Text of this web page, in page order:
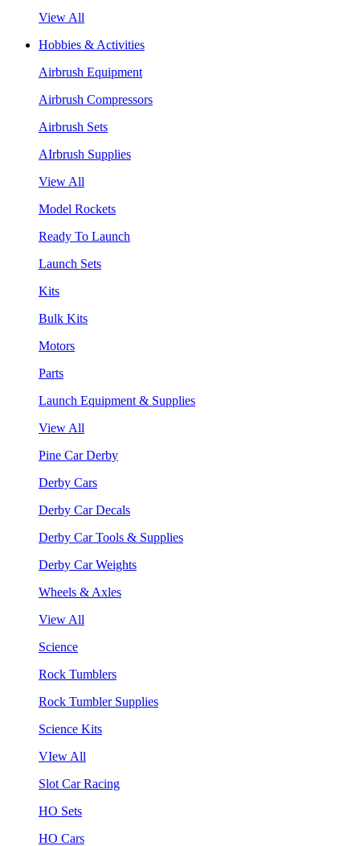
View All
Hobbies & Activities
Airbrush Equipment
Airbrush Compressors
Airbrush Sets
AIrbrush Supplies
View All
Model Rockets
Ready To Launch
Launch Sets
Kits
Bulk Kits
Motors
Parts
Launch Equipment & Supplies
View All
Pine Car Derby
Derby Cars
Derby Car Decals
Derby Car Tools & Supplies
Derby Car Weights
Wheels & Axles
View All
Science
Rock Tumblers
Rock Tumbler Supplies
Science Kits
VIew All
Slot Car Racing
HO Sets
HO Cars